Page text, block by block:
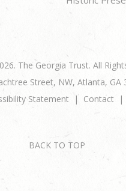
The Georgia Trust. All
Street, NW, Atlanta, GA
Statement Contact
BACK TO TOP